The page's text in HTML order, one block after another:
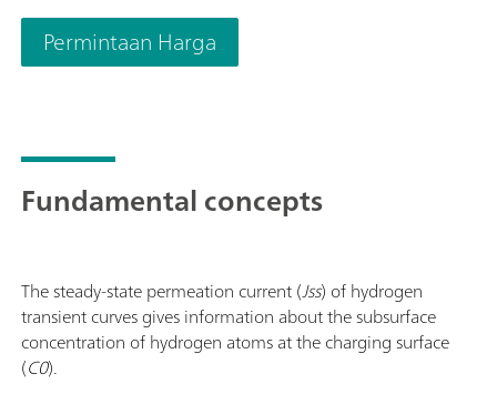
Permintaan Harga
Fundamental concepts
The steady-state permeation current (Jss) of hydrogen
transient curves gives information about the subsurface
concentration of hydrogen atoms at the charging surface
(C0).